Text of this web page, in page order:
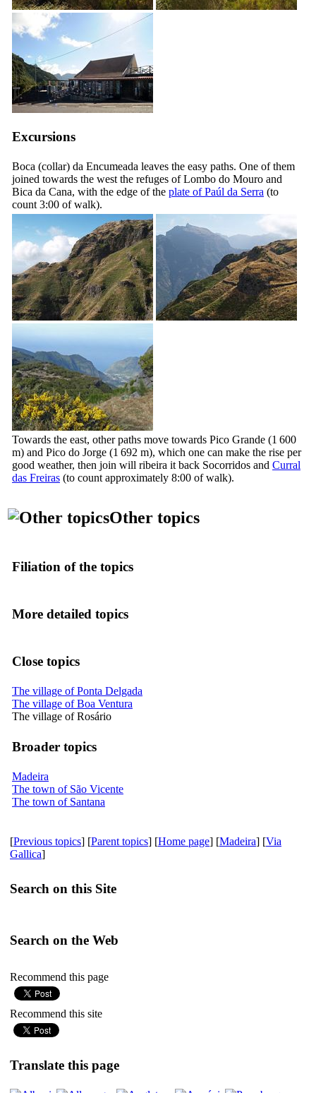
Excursions
Boca (collar) da Encumeada leaves the easy paths. One of them
joined towards the west the refuges ofLombo do Mouro and
Bica da Cana, with the edge of the plate of Paúl da Serra (to
count 3:00 of walk).
Towards the east, other paths move towards Pico Grande (1 600
m) and Pico do Jorge (1 692 m), which one can make the rise per
good weather, then join will ribeira it back Socorridos and Curral
das Freiras (to count approximately 8:00 of walk).
Other topics
Filiation of the topics
More detailed topics
Close topics
The village of Ponta Delgada
The village of Boa Ventura
The village of Rosário
Broader topics
Madeira
The town of São Vicente
The town of Santana
[Previous topics] [Parent topics] [Home page] [Madeira] [Via
Gallica]
Search on this Site
Search on the Web
Recommend this page
Recommend this site
Translate this page